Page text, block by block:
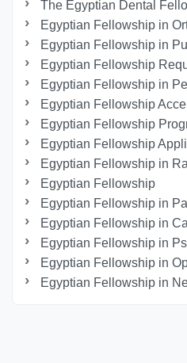
The Egyptian Dental
Egyptian Fellowship in
Egyptian Fellowship in
Egyptian Fellowship
Egyptian Fellowship in
Egyptian Fellowship
Egyptian Fellowship
Egyptian Fellowship
Egyptian Fellowship in
Egyptian Fellowship
Egyptian Fellowship in
Egyptian Fellowship in
Egyptian Fellowship in
Egyptian Fellowship in
Egyptian Fellowship in